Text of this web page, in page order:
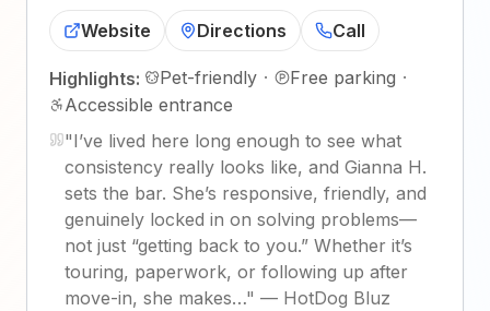
Website Directions Call
Highlights: Pet-friendly · Free parking ·
Accessible entrance
"I’ve lived here long enough to see what
consistency really looks like, and Gianna H.
sets the bar. She’s responsive, friendly, and
genuinely locked in on solving problems—
not just “getting back to you.” Whether it’s
touring, paperwork, or following up after
move-in, she makes…" — HotDog Bluz